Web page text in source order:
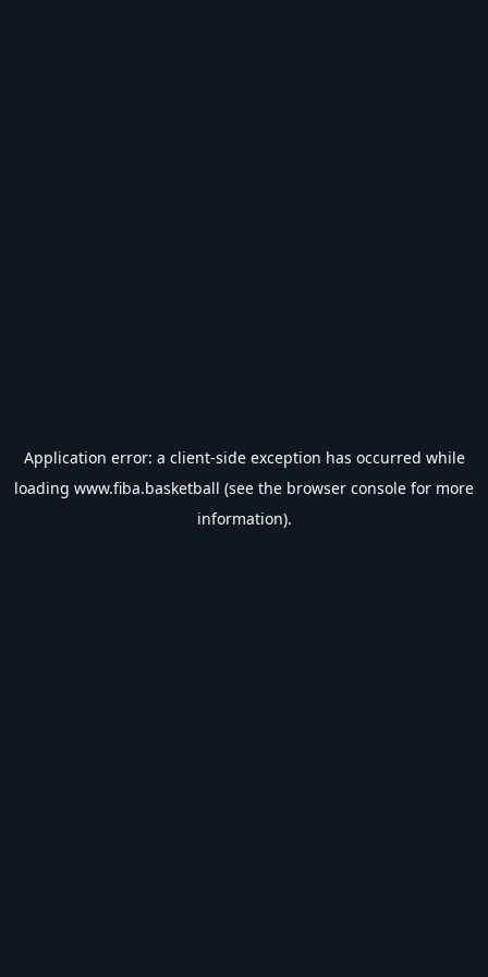
Application error: a client-side exception has occurred while
loading www.fiba.basketball (see the browser console for more
information).